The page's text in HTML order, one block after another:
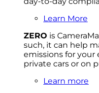
Learn More
ZERO is
such, it can help
emissions for
private cars or on
Learn more